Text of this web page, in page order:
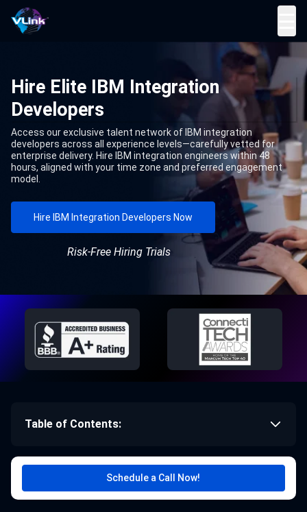
Hire Elite IBM Integration
Developers
Access our exclusive talent network of IBM integration
developers across all experience levels—carefully vetted for
enterprise delivery. Hire IBM integration engineers within 48
hours, aligned with your time zone and preferred engagement
model.
Hire IBM Integration Developers Now
Risk-Free Hiring Trials
Table of Contents:
Schedule a Call Now!